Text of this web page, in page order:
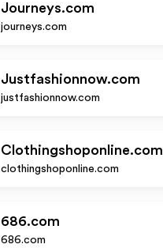
Journeys.com
journeys.com
Justfashionnow.com
justfashionnow.com
Clothingshoponline.com
clothingshoponline.com
686.com
686.com